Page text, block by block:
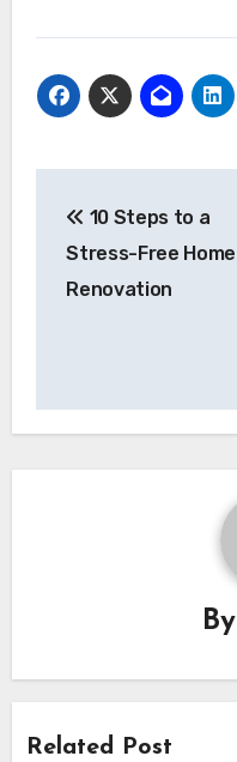
navigation
10 Steps to a
Stress-Free Home
Renovation
By
Related Post